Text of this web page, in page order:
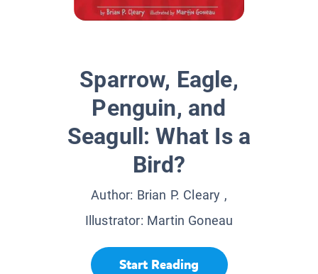
Sparrow, Eagle,
Penguin, and
Seagull: What Is a
Bird?
Author: Brian P. Cleary ,
Illustrator: Martin Goneau
Start Reading